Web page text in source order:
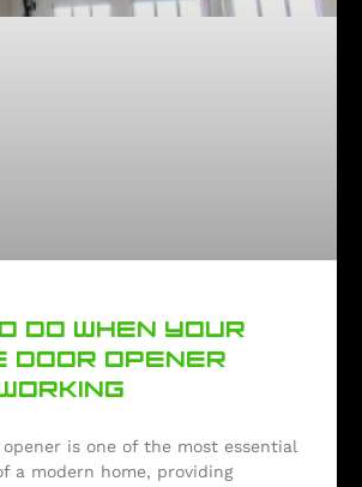
DO WHEN YOUR
DOOR OPENER
opener is one of the most essential
a modern home, providing